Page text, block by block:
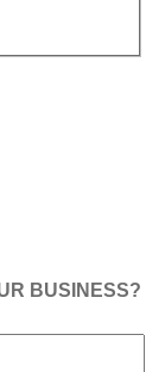
BUSINESS?